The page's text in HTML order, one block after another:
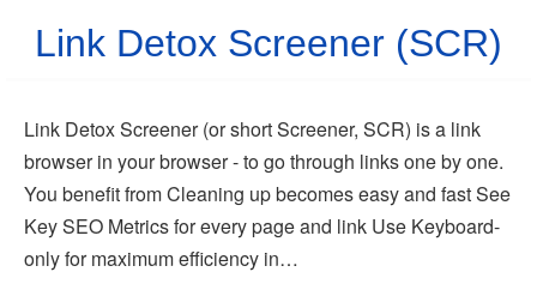
Link Detox Screener (SCR)
Link Detox Screener (or short Screener, SCR) is a link
browser in your browser - to go through links one by one.
You benefit from Cleaning up becomes easy and fast See
Key SEO Metrics for every page and link Use Keyboard-
only for maximum efficiency in…